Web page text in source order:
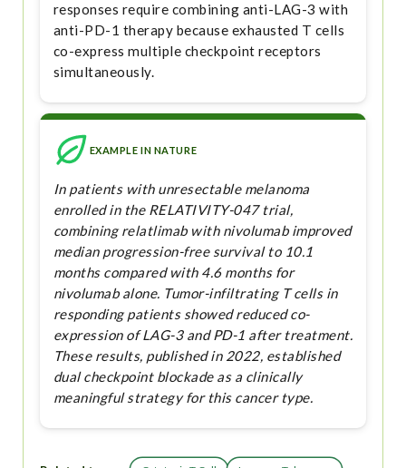
responses require combining anti-LAG-3 with
anti-PD-1 therapy because exhausted T cells
co-express multiple checkpoint receptors
simultaneously.
EXAMPLE IN NATURE
In patients with unresectable melanoma
enrolled in the RELATIVITY-047 trial,
combining relatlimab with nivolumab improved
median progression-free survival to 10.1
months compared with 4.6 months for
nivolumab alone. Tumor-infiltrating T cells in
responding patients showed reduced co-
expression of LAG-3 and PD-1 after treatment.
These results, published in 2022, established
dual checkpoint blockade as a clinically
meaningful strategy for this cancer type.